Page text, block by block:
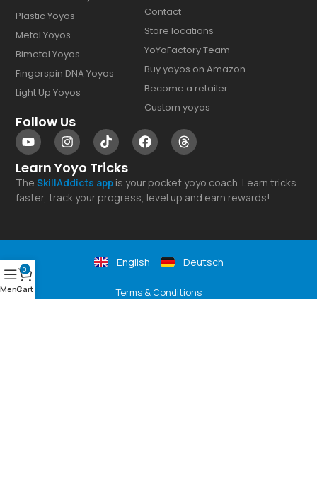
Plastic Yoyos
Metal Yoyos
Bimetal Yoyos
Fingerspin DNA Yoyos
Light Up Yoyos
Contact
Store locations
YoYoFactory Team
Buy yoyos on Amazon
Become a retailer
Custom yoyos
Follow Us
Learn Yoyo Tricks
The SkillAddicts app is your pocket yoyo coach. Learn tricks
faster, track your progress, level up and earn rewards!
English Deutsch
Terms & Conditions
Menu
0
Cart